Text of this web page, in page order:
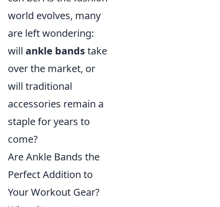
world evolves, many
are left wondering:
will ankle bandstake
over the market, or
will traditional
accessories remain a
staple for years to
come?
Are Ankle Bands the
Perfect Addition to
Your Workout Gear?